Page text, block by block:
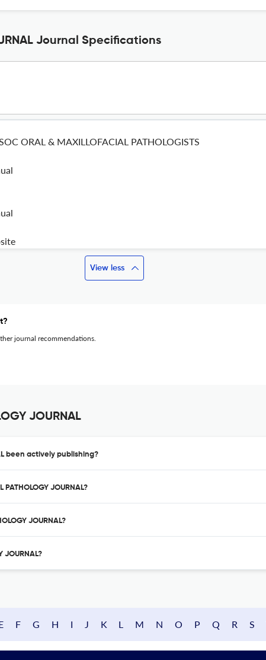
Journal Specifications
ORAL & MAXILLOFACIAL PATHOLOGISTS
View less
journal recommendations.
JOURNAL
been actively publishing?
JOURNAL?
JOURNAL?
JOURNAL?
F G H I J K L M N O P Q R S